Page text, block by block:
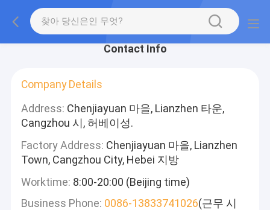
Contact Info
Company Details
Address: Chenjiayuan 마을, Lianzhen 타운,
Cangzhou 시, 허베이성.
Factory Address: Chenjiayuan 마을, Lianzhen
Town, Cangzhou City, Hebei 지방
Worktime: 8:00-20:00 (Beijing time)
Business Phone: 0086-13833741026(근무 시